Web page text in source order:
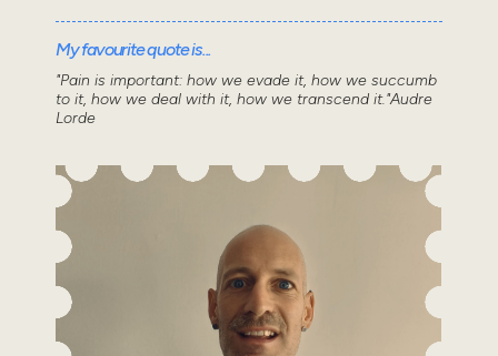
My favourite quote is...
"Pain is important: how we evade it, how we succumb
to it, how we deal with it, how we transcend it."Audre
Lorde